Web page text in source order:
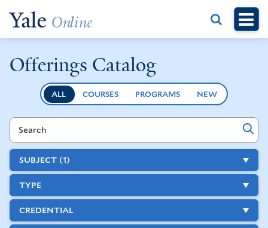
main
content
Offerings Catalog
ALL COURSES PROGRAMS NEW
Search
Course
and
Program
Offerings
SUBJECT (1)
TYPE
CREDENTIAL